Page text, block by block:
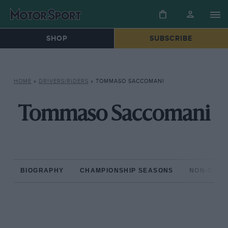
SHOP SUBSCRIBE
HOME » DRIVERS/RIDERS » TOMMASO SACCOMANI
Tommaso Saccomani
BIOGRAPHY CHAMPIONSHIP SEASONS NON-